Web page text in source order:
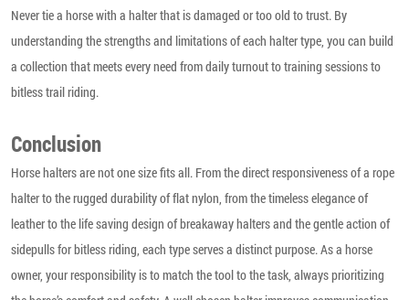
Never tie a horse with a halter that is damaged or too old to trust. By
understanding the strengths and limitations of each halter type, you can build
a collection that meets every need from daily turnout to training sessions to
bitless trail riding.
Conclusion
Horse halters are not one size fits all. From the direct responsiveness of a rope
halter to the rugged durability of flat nylon, from the timeless elegance of
leather to the life saving design of breakaway halters and the gentle action of
sidepulls for bitless riding, each type serves a distinct purpose. As a horse
owner, your responsibility is to match the tool to the task, always prioritizing